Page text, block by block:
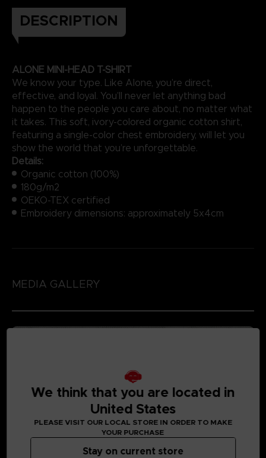
DESCRIPTION
ALONE MINI-HEAD T-SHIRT
We know your type. Like Alone, you’re direct,
effective, and loyal. You’ll never let anything bad
happen to the people you care about, no matter what
it takes. This soft, ivory-colored organic cotton shirt,
featuring a single-color chest embroidery, will let you
show the world that you’re unforgettable.
Details:
Organic cotton (100%)
180g/m2
OEKO-TEX certified
Embroidery dimensions: approximately 5x4cm
MEDIA GALLERY
We think that you are located in
United States
PLEASE VISIT OUR LOCAL STORE IN ORDER TO MAKE
YOUR PURCHASE
Stay on current store